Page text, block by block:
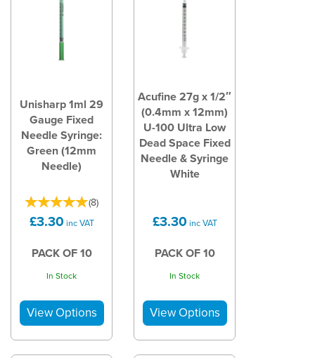
Unisharp 1ml 29
Gauge Fixed
Needle Syringe:
Green (12mm
Needle)
(8)
£3.30 inc VAT
PACK OF 10
In Stock
Acufine 27g x 1/2″
(0.4mm x 12mm)
U-100 Ultra Low
Dead Space Fixed
Needle & Syringe
White
£3.30 inc VAT
PACK OF 10
In Stock